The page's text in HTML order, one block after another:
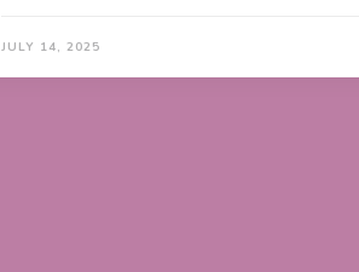
JULY 14, 2025